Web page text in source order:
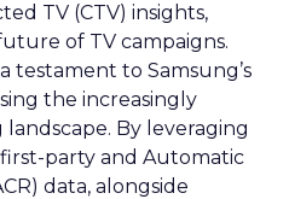
TV (CTV) insights,
of TV campaigns.
testament to Samsung’s
the increasingly
By leveraging
party and Automatic
data, alongside